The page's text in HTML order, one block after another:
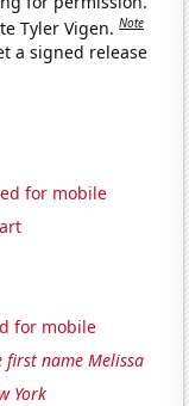
Tyler Vigen.Note
a signed release
for mobile
for mobile
name Melissa
York